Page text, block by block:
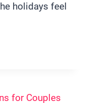
holidays feel